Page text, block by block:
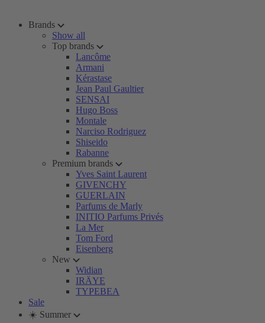
Brands
Show all
Top brands
Lancôme
Armani
Kérastase
Jean Paul Gaultier
SENSAI
Hugo Boss
Montale
Narciso Rodriguez
Shiseido
Rabanne
Premium brands
Yves Saint Laurent
GIVENCHY
GUERLAIN
Parfums de Marly
INITIO Parfums Privés
La Mer
Tom Ford
Eisenberg
New
Widian
IRÄYE
TYPEBEA
Sale
☀️ Summer